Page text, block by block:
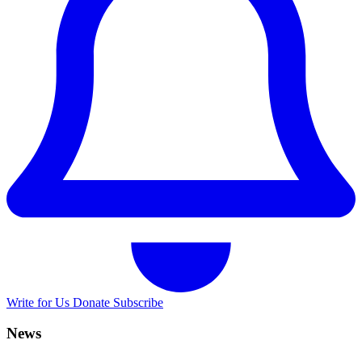
Write for Us Donate Subscribe
News